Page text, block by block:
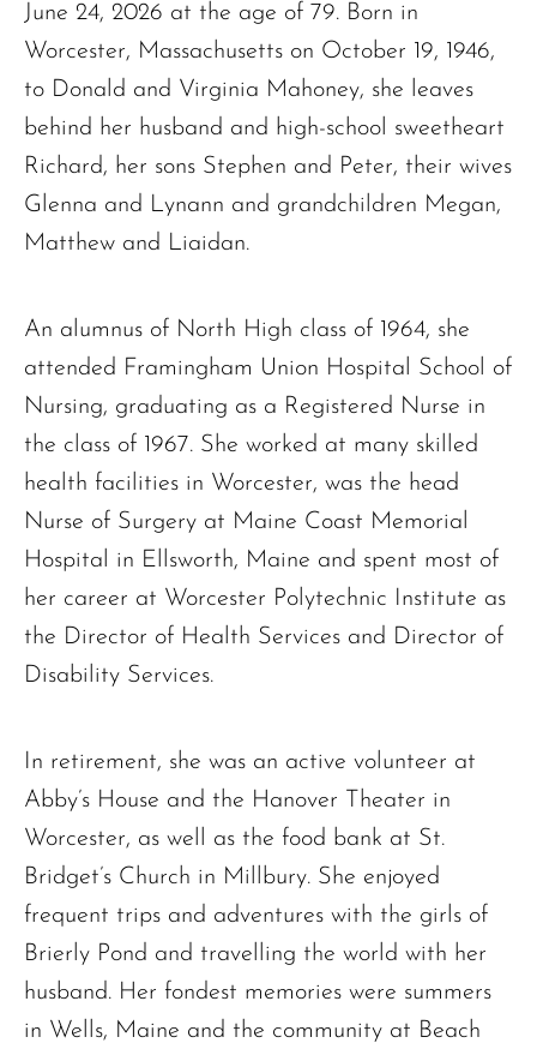
June 24, 2026 at the age of 79. Born in
Worcester, Massachusetts on October 19, 1946,
to Donald and Virginia Mahoney, she leaves
behind her husband and high-school sweetheart
Richard, her sons Stephen and Peter, their wives
Glenna and Lynann and grandchildren Megan,
Matthew and Liaidan.
An alumnus of North High class of 1964, she
attended Framingham Union Hospital School of
Nursing, graduating as a Registered Nurse in
the class of 1967. She worked at many skilled
health facilities in Worcester, was the head
Nurse of Surgery at Maine Coast Memorial
Hospital in Ellsworth, Maine and spent most of
her career at Worcester Polytechnic Institute as
the Director of Health Services and Director of
Disability Services.
In retirement, she was an active volunteer at
Abby’s House and the Hanover Theater in
Worcester, as well as the food bank at St.
Bridget’s Church in Millbury. She enjoyed
frequent trips and adventures with the girls of
Brierly Pond and travelling the world with her
husband. Her fondest memories were summers
in Wells, Maine and the community at Beach
The request failed. Please check your connection! Status: 429